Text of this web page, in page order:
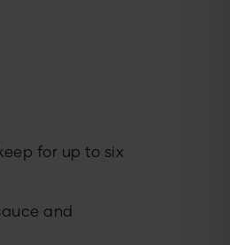
for up to six
and